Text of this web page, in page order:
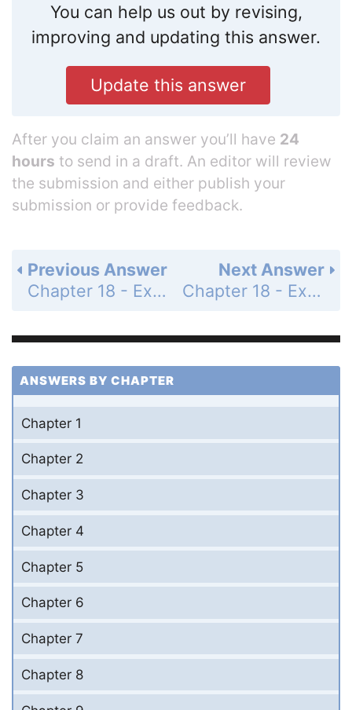
You can help us out by revising,
improving and updating this answer.
Update this answer
After you claim an answer you’ll have 24
hours to send in a draft. An editor will review
the submission and either publish your
submission or provide feedback.
Next Answer
Chapter 18 - Exercises and Problems - Page 332: 69
Previous Answer
Chapter 18 - Exercises and Problems - Page 332: 67
ANSWERS BY CHAPTER
Chapter 1
Chapter 2
Chapter 3
Chapter 4
Chapter 5
Chapter 6
Chapter 7
Chapter 8